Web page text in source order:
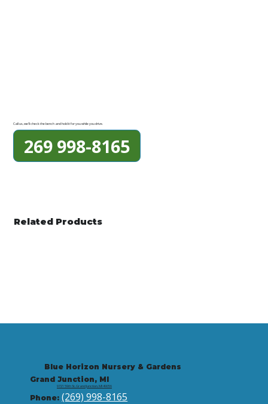
Call us, we'll check the bench and hold it for you while you drive.
269 998-8165
Related Products
Blue Horizon Nursery & Gardens
Grand Junction, MI
9721 59th St, Grand Junction, MI 49056
Phone:(269) 998-8165